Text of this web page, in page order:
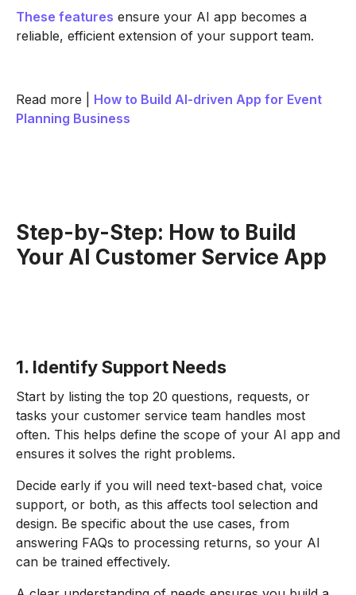
These features ensure your AI app becomes a
reliable, efficient extension of your support team.
Read more | How to Build AI-driven App for Event
Planning Business
Step-by-Step: How to Build
Your AI Customer Service App
1. Identify Support Needs
Start by listing the top 20 questions, requests, or
tasks your customer service team handles most
often. This helps define the scope of your AI app and
ensures it solves the right problems.
Decide early if you will need text-based chat, voice
support, or both, as this affects tool selection and
design. Be specific about the use cases, from
answering FAQs to processing returns, so your AI
can be trained effectively.